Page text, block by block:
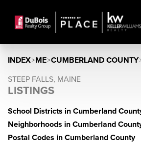
INDEX>ME>CUMBERLAND COUNTY
STEEP FALLS, MAINE
LISTINGS
School Districts in Cumberland
Neighborhoods in Cumberland
Postal Codes in Cumberland County